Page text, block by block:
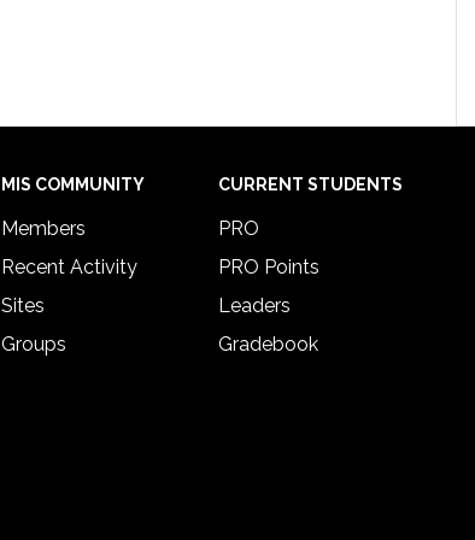
MIS COMMUNITY
Members
Recent Activity
Sites
Groups
CURRENT STUDENTS
PRO
PRO Points
Leaders
Gradebook